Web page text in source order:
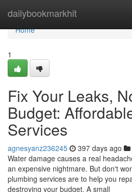
dailybookmarkhit
Home
Home
1
Fix Your Leaks,
Budget:
Services
agnesyanz236245 397 days ago
Water damage causes a real
an expensive nightmare. But don't
plumbing services are to help you
destroying your budget. A small